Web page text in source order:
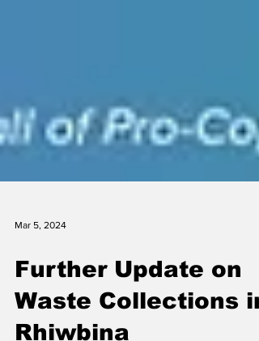
Mar 5, 2024
Further Update on